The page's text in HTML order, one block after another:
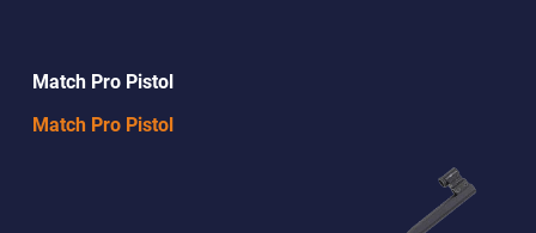
Match Pro Pistol
Match Pro Pistol